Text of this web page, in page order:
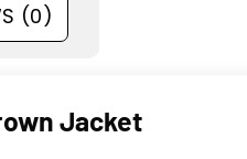
(0)
Jacket